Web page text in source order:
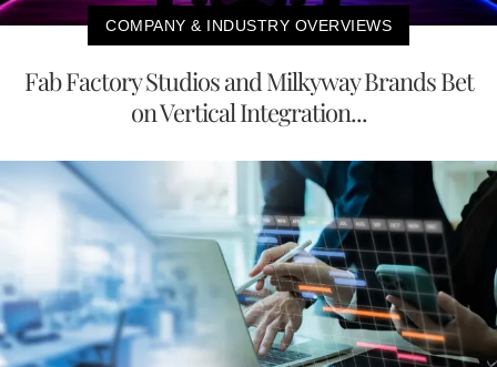
COMPANY & INDUSTRY OVERVIEWS
Fab Factory Studios and Milkyway Brands Bet
on Vertical Integration...